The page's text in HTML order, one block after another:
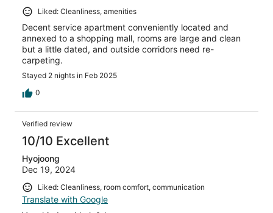
Liked: Cleanliness, amenities
Decent service apartment conveniently located and
annexed to a shopping mall, rooms are large and clean
but a little dated, and outside corridors need re-
carpeting.
Stayed 2 nights in Feb 2025
0
Verified review
10/10 Excellent
Hyojoong
Dec 19, 2024
Liked: Cleanliness, room comfort, communication
Translate with Google